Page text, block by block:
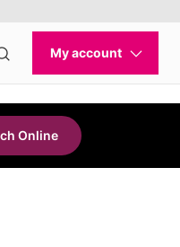
Online